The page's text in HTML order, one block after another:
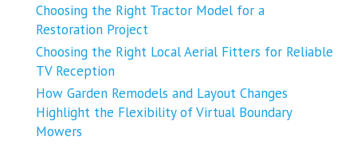
Choosing the Right Tractor Model for a
Restoration Project
Choosing the Right Local Aerial Fitters for Reliable
TV Reception
How Garden Remodels and Layout Changes
Highlight the Flexibility of Virtual Boundary
Mowers